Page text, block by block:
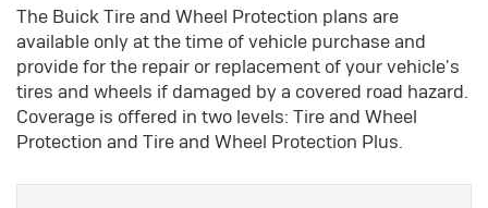
The Buick Tire and Wheel Protection plans are
available only at the time of vehicle purchase and
provide for the repair or replacement of your vehicle's
tires and wheels if damaged by a covered road hazard.
Coverage is offered in two levels: Tire and Wheel
Protection and Tire and Wheel Protection Plus.